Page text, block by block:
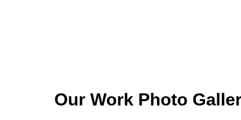
Our Work Photo